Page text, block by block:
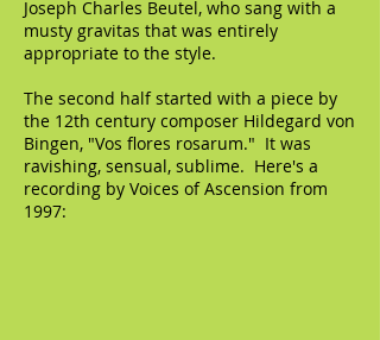
Joseph Charles Beutel, who sang with a
musty gravitas that was entirely
appropriate to the style.
The second half started with a piece by
the 12th century composer Hildegard von
Bingen, "Vos flores rosarum." It was
ravishing, sensual, sublime. Here's a
recording by Voices of Ascension from
1997: